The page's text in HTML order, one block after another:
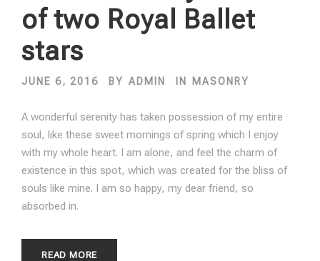
of two Royal Ballet
stars
JUNE 6, 2016 BY ADMIN IN MASONRY
A wonderful serenity has taken possession of my entire
soul, like these sweet mornings of spring which I enjoy
with my whole heart. I am alone, and feel the charm of
existence in this spot, which was created for the bliss of
souls like mine. I am so happy, my dear friend, so
absorbed in.
READ MORE